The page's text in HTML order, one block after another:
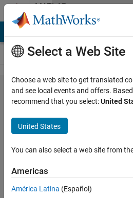
Skip to contentMATLAB
Answers
Error
handling
with
graphical
user
interface
Select a Web Site
Choose a web site to get translated
and see local events and offers.
recommend that you select:United
United States
You can also select a web site from
Americas
América Latina (Español)